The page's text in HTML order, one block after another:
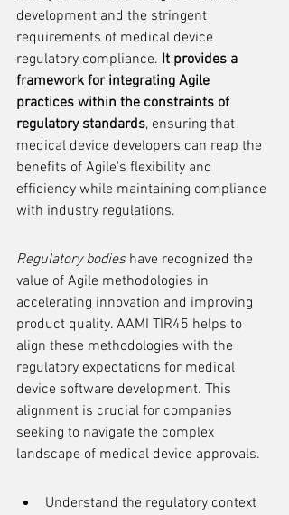
development and the stringent
requirements of medical device
regulatory compliance. It provides a
framework for integrating Agile
practices within the constraints of
regulatory standards, ensuring that
medical device developers can reap the
benefits of Agile's flexibility and
efficiency while maintaining compliance
with industry regulations.
Regulatory bodies have recognized the
value of Agile methodologies in
accelerating innovation and improving
product quality. AAMI TIR45 helps to
align these methodologies with the
regulatory expectations for medical
device software development. This
alignment is crucial for companies
seeking to navigate the complex
landscape of medical device approvals.
Understand the regulatory context